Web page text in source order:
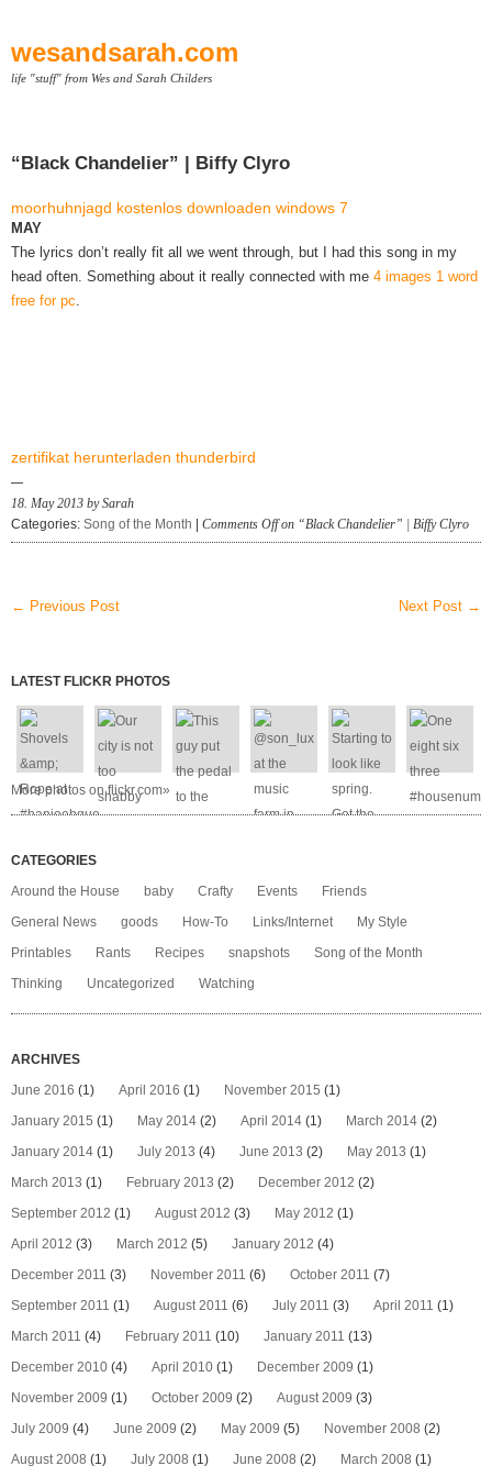
wesandsarah.com
life "stuff" from Wes and Sarah Childers
“Black Chandelier” | Biffy Clyro
moorhuhnjagd kostenlos downloaden windows 7
MAY
The lyrics don’t really fit all we went through, but I had this song in my
head often. Something about it really connected with me 4 images 1 word
free for pc.
zertifikat herunterladen thunderbird
18. May 2013 by Sarah
Categories: Song of the Month Comments Offon “Black Chandelier” | Biffy Clyro
← Previous Post Next Post →
LATEST FLICKR PHOTOS
More photos on flickr.com»
CATEGORIES
Around the House
baby Crafty Events
Friends
General News
goods How-To Links/Internet
My Style
Printables
Rants Recipes snapshots
Song of the Month
Thinking
Uncategorized Watching
ARCHIVES
June 2016 (1) April 2016 (1) November 2015 (1)
January 2015 (1) May 2014 (2) April 2014 (1) March 2014 (2)
January 2014 (1) July 2013 (4) June 2013 (2) May 2013 (1)
March 2013 (1) February 2013 (2) December 2012 (2)
September 2012 (1) August 2012 (3) May 2012 (1)
April 2012 (3) March 2012 (5) January 2012 (4)
December 2011 (3) November 2011 (6) October 2011 (7)
September 2011 (1) August 2011 (6) July 2011 (3) April 2011 (1)
March 2011 (4) February 2011 (10) January 2011 (13)
December 2010 (4) April 2010 (1) December 2009 (1)
November 2009 (1) October 2009 (2) August 2009 (3)
July 2009 (4) June 2009 (2) May 2009 (5) November 2008 (2)
August 2008 (1) July 2008 (1) June 2008 (2) March 2008 (1)